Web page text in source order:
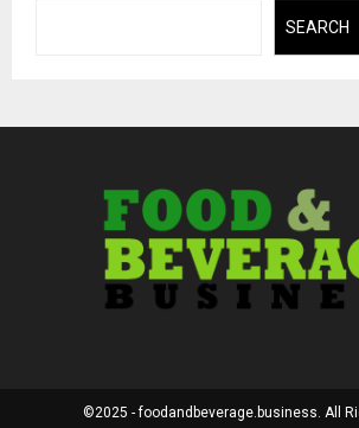
SEARCH
©2025 - foodandbeverage.business. All